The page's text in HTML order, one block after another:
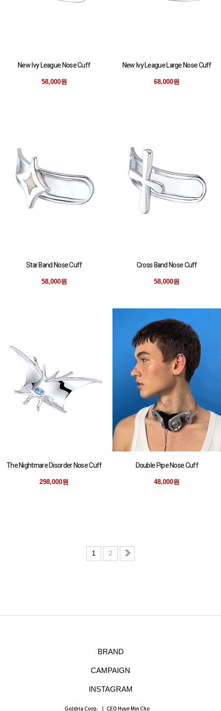
New Ivy League Nose Cuff
58,000원
New Ivy League Large Nose Cuff
68,000원
Star Band Nose Cuff
58,000원
Cross Band Nose Cuff
58,000원
The Nightmare Disorder Nose Cuff
298,000원
Double Pipe Nose Cuff
48,000원
1 2
BRAND
CAMPAIGN
INSTAGRAM
Goldria Corp. CEO Hyun Min Cho